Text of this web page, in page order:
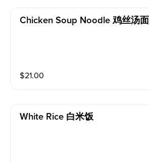
Chicken Soup Noodle 鸡丝汤面
$21.00
White Rice 白米饭